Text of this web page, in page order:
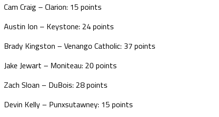
Cam Craig – Clarion: 15 points
Austin Ion – Keystone: 24 points
Brady Kingston – Venango Catholic: 37 points
Jake Jewart – Moniteau: 20 points
Zach Sloan – DuBois: 28 points
Devin Kelly – Punxsutawney: 15 points